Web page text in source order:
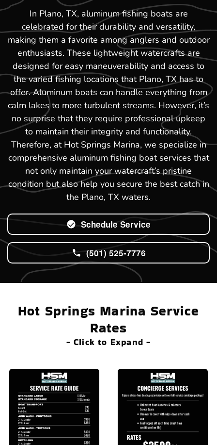
In Plano, TX, aluminum fishing boats are
celebrated for their durability and versatility,
making them a favorite among anglers and outdoor
enthusiasts. These lightweight watercrafts are
designed for easy maneuverability and access to
the varied fishing locations that Plano, TX has to
offer. Aluminum boats can handle everything from
calm lakes to more turbulent streams. However, it’s
no surprise that they require professional upkeep
to maintain their integrity and functionality.
Therefore, at Hot Springs Marina, we specialize in
comprehensive aluminum fishing boat services that
not only maintain your watercraft’s pristine
condition but also help you secure the best catch in
the Plano, TX waters.
Schedule Service
(501) 525-7776
Hot Springs Marina Service
Rates
- Click to Expand -